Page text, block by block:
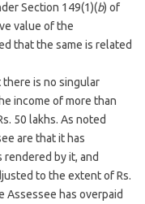
Section 149(1)(b) of
value of the
that the same is related
there is no singular
income of more than
50 lakhs. As noted
are that it has
rendered by it, and
to the extent of Rs.
Assessee has overpaid